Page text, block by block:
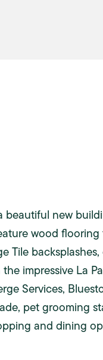
beautiful new
wood
impressive La
Services,
pet grooming
and dining